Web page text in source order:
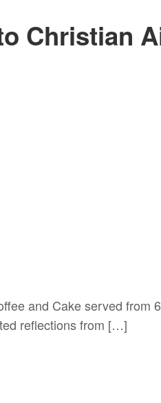
Christian
and Cake served from
reflections from […]